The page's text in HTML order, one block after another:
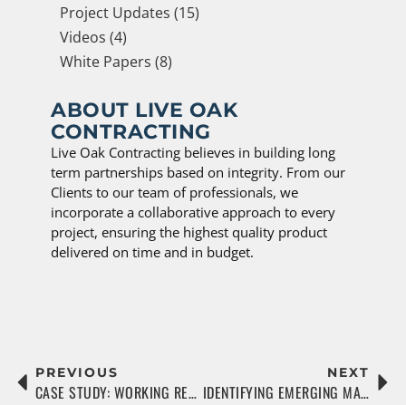
Project Updates (15)
Videos (4)
White Papers (8)
ABOUT LIVE OAK
CONTRACTING
Live Oak Contracting believes in building long
term partnerships based on integrity. From our
Clients to our team of professionals, we
incorporate a collaborative approach to every
project, ensuring the highest quality product
delivered on time and in budget.
PREVIOUS
CASE STUDY: WORKING REMOTELY DURING A PANDEMIC
NEXT
IDENTIFYING EMERGING MARKETS AND COMMUNITIES